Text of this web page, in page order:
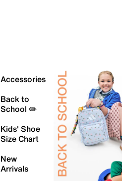
Accessories
Back to
School ✏️
Kids' Shoe
Size Chart
New
Arrivals